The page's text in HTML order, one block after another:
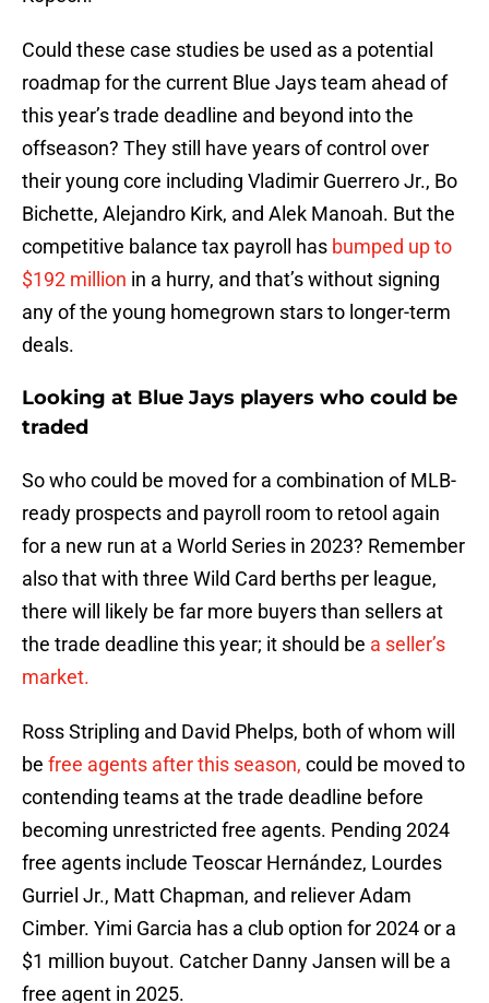
Could these case studies be used as a potential
roadmap for the current Blue Jays team ahead of
this year’s trade deadline and beyond into the
offseason? They still have years of control over
their young core including Vladimir Guerrero Jr., Bo
Bichette, Alejandro Kirk, and Alek Manoah. But the
competitive balance tax payroll has bumped up to
$192 million in a hurry, and that’s without signing
any of the young homegrown stars to longer-term
deals.
Looking at Blue Jays players who could be
traded
So who could be moved for a combination of MLB-
ready prospects and payroll room to retool again
for a new run at a World Series in 2023? Remember
also that with three Wild Card berths per league,
there will likely be far more buyers than sellers at
the trade deadline this year; it should be a seller’s
market.
Ross Stripling and David Phelps, both of whom will
be free agents after this season, could be moved to
contending teams at the trade deadline before
becoming unrestricted free agents. Pending 2024
free agents include Teoscar Hernández, Lourdes
Gurriel Jr., Matt Chapman, and reliever Adam
Cimber. Yimi Garcia has a club option for 2024 or a
$1 million buyout. Catcher Danny Jansen will be a
free agent in 2025.